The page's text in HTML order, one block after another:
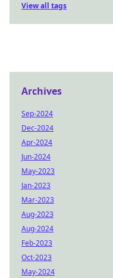
View all tags
Archives
Sep-2024
Dec-2024
Apr-2024
Jun-2024
May-2023
Jan-2023
Mar-2023
Aug-2023
Aug-2024
Feb-2023
Oct-2023
May-2024